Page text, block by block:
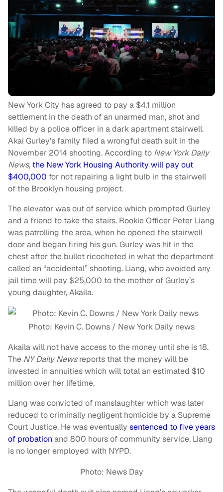
New York City has agreed to pay a $4.1 million
settlement in the death of an unarmed man, shot and
killed by a police officer in a dark apartment stairwell.
Akai Gurley’s family filed a wrongful death suit in the
November 2014 shooting. According to New York Daily
News, the New York Housing Authority will pay out
$400,000 for not repairing a light bulb in the stairwell
of the Brooklyn housing project.
The elevator was out of service which prompted Gurley
and a friend to take the stairs. Rookie Officer Peter Liang
was patrolling the area, when he opened the stairwell
door and began firing his gun. Gurley was hit in the
chest after the bullet ricocheted in what the department
called an “accidental” shooting. Liang, who avoided any
jail time will pay $25,000 to the mother of Gurley’s
young daughter, Akaila.
Photo: Kevin C. Downs / New York Daily news
Akaila will not have access to the money until she is 18.
The NY Daily Newsreports that the money will be
invested in annuities which will total an estimated $10
million over her lifetime.
Liang was convicted of manslaughter which was later
reduced to criminally negligent homicide by a Supreme
Court Justice. He was eventually sentenced to five years
of probation and 800 hours of community service. Liang
is no longer employed with NYPD.
Photo: News Day